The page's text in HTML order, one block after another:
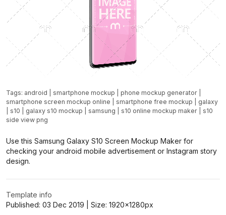
Tags: android smartphone mockup phone mockup generator
smartphone screen mockup online
smartphone free mockup
galaxy
s10 galaxy s10 mockup samsung s10 online mockup maker
s10
side view png
Use this Samsung Galaxy S10 Screen Mockup Maker for
checking your android mobile advertisement or Instagram story
design.
Template info
Published: 03 Dec 2019 | Size: 1920x1280px